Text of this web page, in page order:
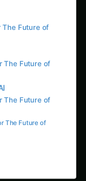
The Future of
The Future of
The Future of
The Future of